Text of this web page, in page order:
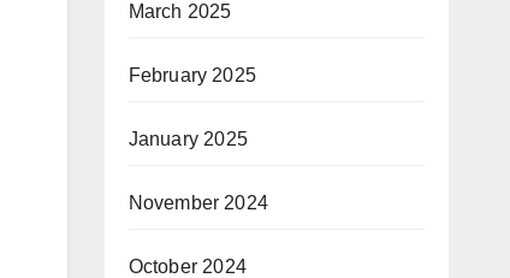
March 2025
February 2025
January 2025
November 2024
October 2024